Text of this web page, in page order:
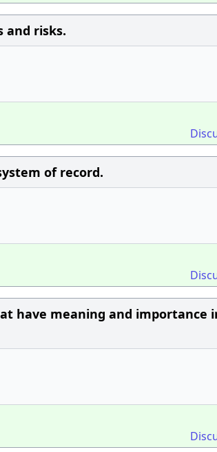
and risks.
of record.
have meaning and importance